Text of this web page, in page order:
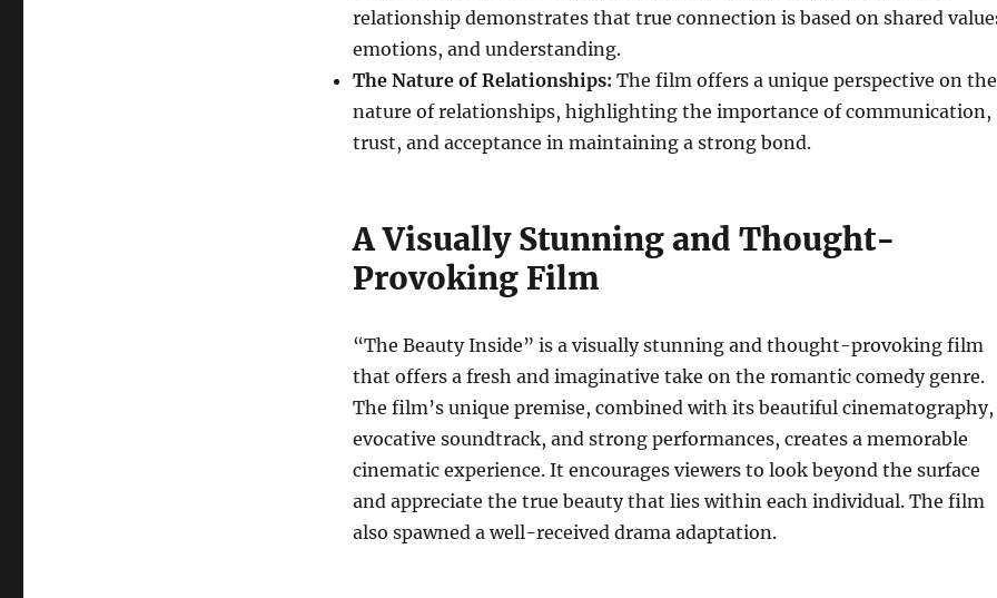
relationship demonstrates that true connection is based on shared
emotions, and understanding.
The Nature of Relationships: The film offers a unique perspective on the
nature of relationships, highlighting the importance of communication,
trust, and acceptance in maintaining a strong bond.
A Visually Stunning and Thought-
Provoking Film
“The Beauty Inside” is a visually stunning and thought-provoking film
that offers a fresh and imaginative take on the romantic comedy genre.
The film’s unique premise, combined with its beautiful cinematography,
evocative soundtrack, and strong performances, creates a memorable
cinematic experience. It encourages viewers to look beyond the surface
and appreciate the true beauty that lies within each individual. The film
also spawned a well-received drama adaptation.